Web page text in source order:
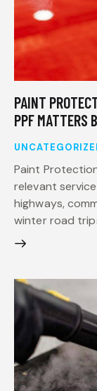
PAINT
PPF MATTERS
Paint
relevant
highways,
winter road